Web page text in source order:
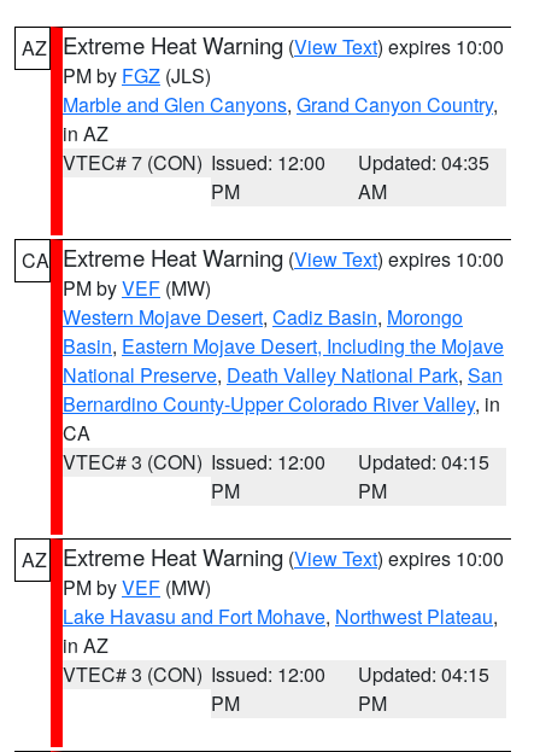
AZ Extreme Heat Warning (View Text) expires 10:00
PM by FGZ (JLS)
Marble and Glen Canyons, Grand Canyon Country,
in AZ
VTEC# 7 (CON) Issued: 12:00
PM
Updated: 04:35
AM
CA Extreme Heat Warning (View Text) expires 10:00
PM byVEF (MW)
Western Mojave Desert, Cadiz Basin, Morongo
Basin, Eastern Mojave Desert, Including the Mojave
National Preserve, Death Valley National Park, San
Bernardino County-Upper Colorado River Valley, in
CA
VTEC# 3 (CON) Issued: 12:00
PM
Updated: 04:15
PM
AZ Extreme Heat Warning (View Text) expires 10:00
PM byVEF (MW)
Lake Havasu and Fort Mohave, Northwest Plateau,
in AZ
VTEC# 3 (CON) Issued: 12:00
PM
Updated: 04:15
PM